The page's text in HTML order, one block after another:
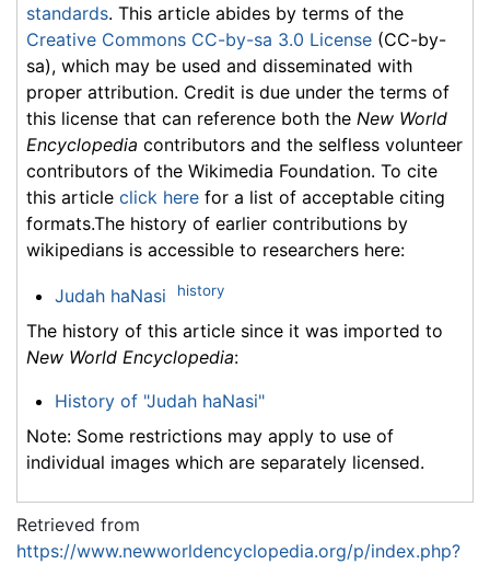
standards. This article abides by terms of the
Creative Commons CC-by-sa 3.0 License (CC-by-
sa), which may be used and disseminated with
proper attribution. Credit is due under the terms of
this license that can reference both the New World
Encyclopedia contributors and the selfless volunteer
contributors of the Wikimedia Foundation. To cite
this article click here for a list of acceptable citing
formats.The history of earlier contributions by
wikipedians is accessible to researchers here:
Judah haNasi history
The history of this article since it was imported to
New World Encyclopedia:
History of "Judah haNasi"
Note: Some restrictions may apply to use of
individual images which are separately licensed.
Retrieved from
https://www.newworldencyclopedia.org/p/index.php?